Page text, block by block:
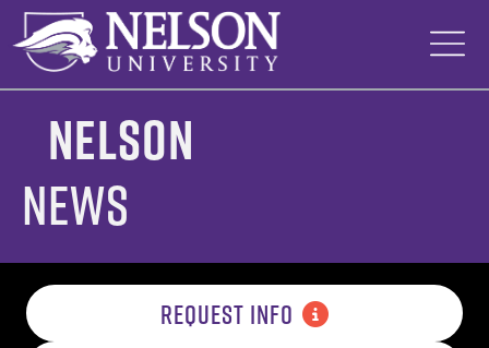
Skip
content
Nelson
News
REQUEST INFO